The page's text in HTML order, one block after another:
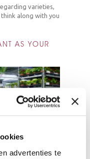
advertenties te
varieties,
along with you
AS YOUR